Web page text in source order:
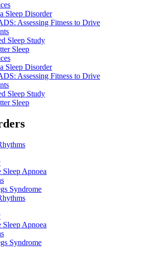
Sleep Disorder
Assessing Fitness to Drive
Sleep Study
Sleep
Sleep Disorder
Assessing Fitness to Drive
Sleep Study
Sleep
Sleep Apnoea
Syndrome
Sleep Apnoea
Syndrome